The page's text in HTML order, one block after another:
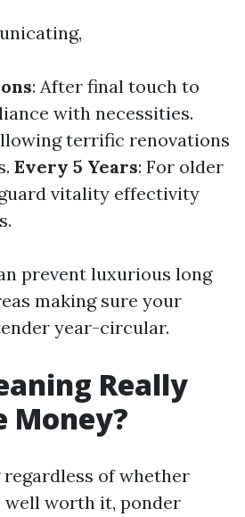
: After final touch to
with necessities.
terrific renovations
Every 5 Years: For older
vitality effectivity
prevent luxurious long
making sure your
year-circular.
Really
Money?
of whether
well worth it, ponder